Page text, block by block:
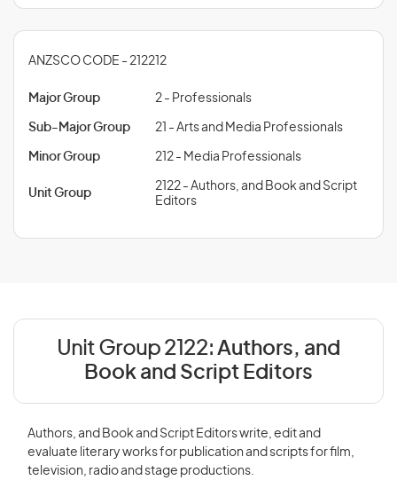
ANZSCO CODE - 212212
Major Group 2 - Professionals
Sub-Major Group 21 - Arts and Media Professionals
Minor Group 212 - Media Professionals
Unit Group
2122 - Authors, and Book and Script
Editors
Unit Group 2122: Authors, and
Book and Script Editors
Authors, and Book and Script Editors write, edit and
evaluate literary works for publication and scripts for film,
television, radio and stage productions.